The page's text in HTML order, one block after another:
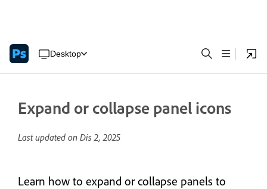
Desktop
Expand or collapse panel icons
Last updated on Dis 2, 2025
Learn how to expand or collapse panels to